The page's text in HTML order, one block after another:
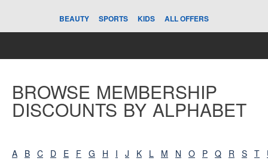
BEAUTY SPORTS KIDS ALL OFFERS
BROWSE MEMBERSHIP
DISCOUNTS BY ALPHABET
A B C D E F G H I J K L M N O P Q R S T